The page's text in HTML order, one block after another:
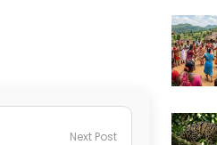
Next Post